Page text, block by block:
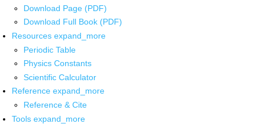
Download Page (PDF)
Download Full Book (PDF)
Resources expand_more
Periodic Table
Physics Constants
Scientific Calculator
Reference expand_more
Reference & Cite
Tools expand_more